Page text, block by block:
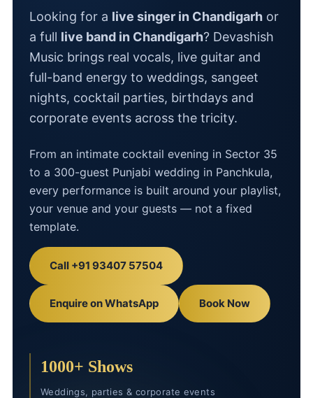
Looking for a live singer in Chandigarh or
a full live band in Chandigarh? Devashish
Music brings real vocals, live guitar and
full-band energy to weddings, sangeet
nights, cocktail parties, birthdays and
corporate events across the tricity.
From an intimate cocktail evening in Sector 35
to a 300-guest Punjabi wedding in Panchkula,
every performance is built around your playlist,
your venue and your guests — not a fixed
template.
Call +91 93407 57504
Enquire on WhatsApp Book Now
1000+ Shows
Weddings, parties & corporate events